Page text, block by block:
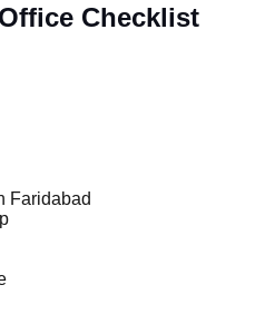
Checklist
Faridabad